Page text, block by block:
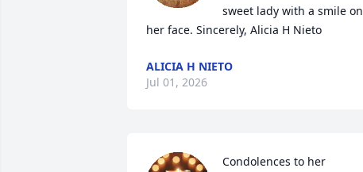
sweet lady with a smile on
her face. Sincerely, Alicia H Nieto
ALICIA H NIETO
Jul 01, 2026
Condolences to her